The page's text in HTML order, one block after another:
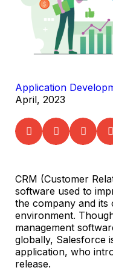
Application
April, 2023
CRM (Customer
software used to
the company and its
environment.
management
globally, Salesforce
application, who
release.